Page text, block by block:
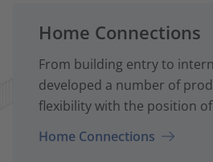
Home Connections
From building entry to
developed a number of
flexibility with the position
Home Connections